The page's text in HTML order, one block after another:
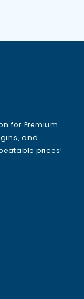
for Premium
and
prices!